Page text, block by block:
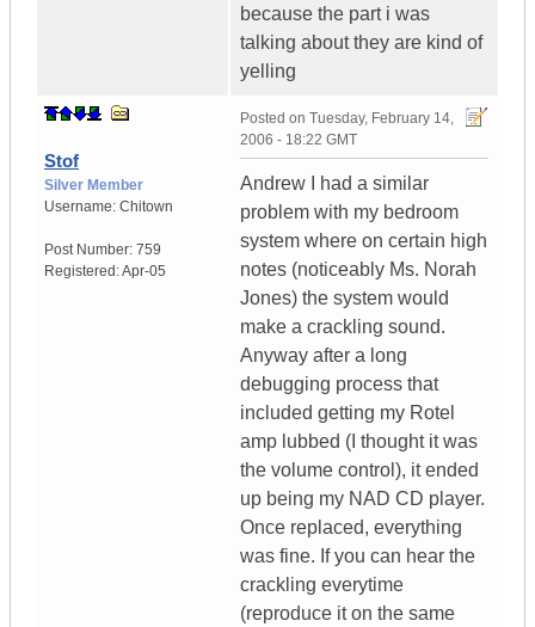
because the part i was
talking about they are kind of
yelling
Stof
Silver Member
Username: Chitown
Post Number: 759
Registered:Apr-05
Posted on Tuesday, February 14,
2006 - 18:22 GMT
Andrew I had a similar
problem with my bedroom
system where on certain high
notes (noticeably Ms. Norah
Jones) the system would
make a crackling sound.
Anyway after a long
debugging process that
included getting my Rotel
amp lubbed (I thought it was
the volume control), it ended
up being my NAD CD player.
Once replaced, everything
was fine. If you can hear the
crackling everytime
(reproduce it on the same